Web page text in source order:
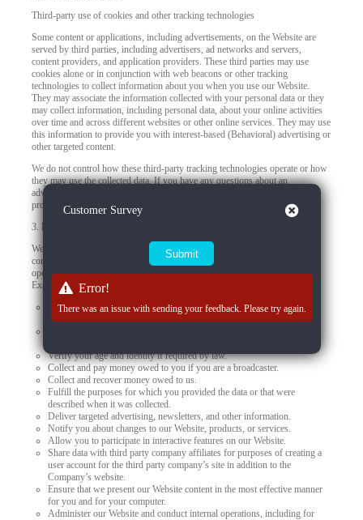
Third-party use of cookies and other tracking technologies
Some content or applications, including advertisements, on the Website are
served by third parties, including advertisers, ad networks and servers,
content providers, and application providers. These third parties may use
cookies alone or in conjunction with web beacons or other tracking
technologies to collect information about you when you use our Website.
They may associate the information collected with your personal data or they
may collect information, including personal data, about your online activities
over time and across different websites or other online services. They may use
this information to provide you with interest-based (Behavioral) advertising or
other targeted content.
We do not control how these third-party tracking technologies operate or how
they may use the collected data. If you have any questions about an
advertisement or other targeted content, you should contact the responsible
provider directly.
3.How we use your personal data
We use your personal data to provide you products, offer you services,
communicate with you, deliver marketing, or to conduct other business
operations, such as using data to improve and personalize your experiences.
Examples of how we may use the personal data we collect include to:
Present our Website and provide you with the information, products,
services, and support that you request from us.
Verify your age and identity if required by law.
Collect and pay money owed to you if you are a broadcaster.
Collect and recover money owed to us.
Fulfill the purposes for which you provided the data or that were
described when it was collected.
Deliver targeted advertising, newsletters, and other information.
Notify you about changes to our Website, products, or services.
Allow you to participate in interactive features on our Website.
Share data with third party company affiliates for purposes of creating a
user account for the third party company’s site in addition to the
Company’s website.
Ensure that we present our Website content in the most effective manner
for you and for your computer.
Administer our Website and conduct internal operations, including for
Customer Survey Close
Error!
There was an issue with sending your feedback. Please try again.